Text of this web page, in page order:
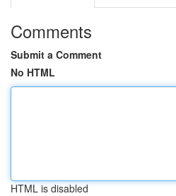
Comments
Submit a Comment
No HTML
HTML is disabled